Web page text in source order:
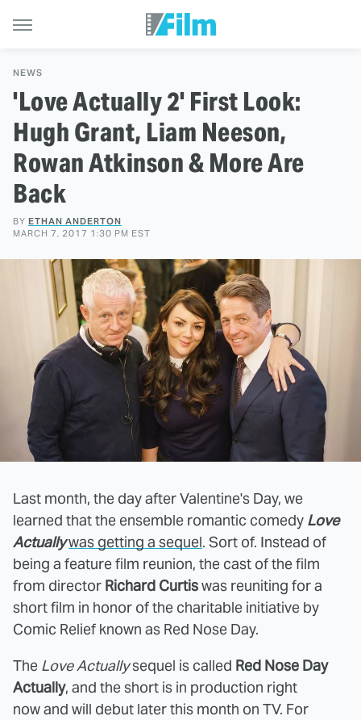
NEWS
'Love Actually 2' First Look:
Hugh Grant, Liam Neeson,
Rowan Atkinson & More Are
Back
BY ETHAN ANDERTON
MARCH 7, 2017 1:30 PM EST
Last month, the day after Valentine's Day, we
learned that the ensemble romantic comedy Love
Actuallywas getting a sequel. Sort of. Instead of
being a feature film reunion, the cast of the film
from director Richard Curtiswas reuniting for a
short film in honor of the charitable initiative by
Comic Relief known as Red Nose Day.
The Love Actuallysequel is called Red Nose Day
Actually, and the short is in production right
now and will debut later this month on TV. For